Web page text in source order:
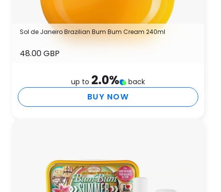
Sol de Janeiro Brazilian Bum Bum Cream 240ml
48.00 GBP
up to 2.0% back
BUY NOW